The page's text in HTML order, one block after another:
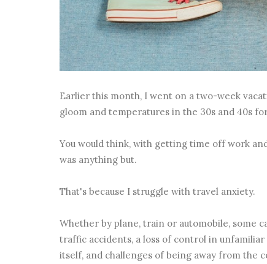
Earlier this month, I went on a two-week
gloom and temperatures in the 30s and 40s
You would think, with getting time off work
was anything but.
That's because I struggle with travel anxiety.
Whether by plane, train or automobile, some
traffic accidents, a loss of control in
itself, and challenges of being away from the